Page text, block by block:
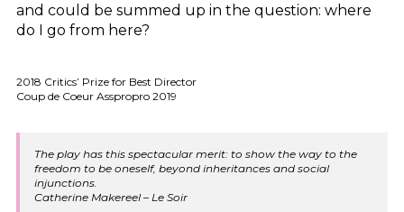
and could be summed up in the question: where
do I go from here?
2018 Critics’ Prize for Best Director
Coup de Coeur Asspropro 2019
The play has this spectacular merit: to show the way to the
freedom to be oneself, beyond inheritances and social
injunctions.
Catherine Makereel – Le Soir